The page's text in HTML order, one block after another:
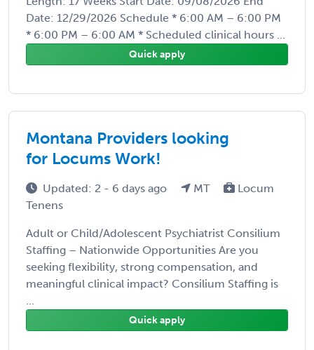
Date: 12/29/2026 Schedule * 6:00 AM – 6:00 PM
* 6:00 PM – 6:00 AM * Scheduled clinical hours ...
Quick apply
Montana Providers looking
for Locums Work!
Updated: 2 - 6 days ago MT
Locum
Tenens
Adult or Child/Adolescent Psychiatrist Consilium
Staffing – Nationwide Opportunities Are you
seeking flexibility, strong compensation, and
meaningful clinical impact? Consilium Staffing is
...
Quick apply